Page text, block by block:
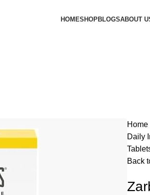
HOMESHOPBLOGSABOUT
Home
Daily
Back